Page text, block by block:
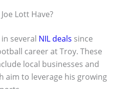
Lott Have?
several NIL deals since
career at Troy. These
local businesses and
aim to leverage his growing